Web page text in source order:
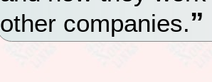
other companies.